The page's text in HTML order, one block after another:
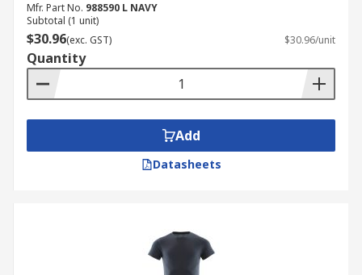
Mfr. Part No. 988590 L NAVY
Subtotal (1 unit)
$30.96(exc. GST) $30.96/unit
Quantity
Add
Datasheets